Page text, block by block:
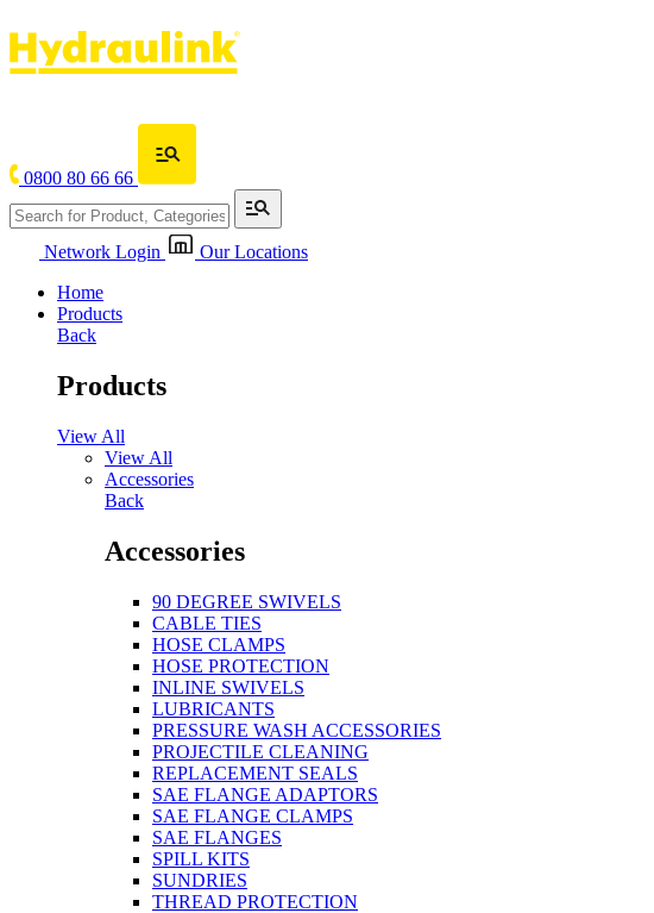
0800 80 66 66
Network Login
Our Locations
Home
Products
Back
Products
View All
View All
Accessories
Back
Accessories
90 DEGREE SWIVELS
CABLE TIES
HOSE CLAMPS
HOSE PROTECTION
INLINE SWIVELS
LUBRICANTS
PRESSURE WASH ACCESSORIES
PROJECTILE CLEANING
REPLACEMENT SEALS
SAE FLANGE ADAPTORS
SAE FLANGE CLAMPS
SAE FLANGES
SPILL KITS
SUNDRIES
THREAD PROTECTION